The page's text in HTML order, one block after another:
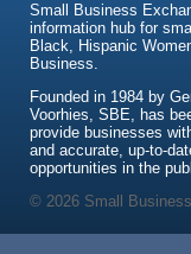
Small Business
information hub for
Black, Hispanic
Business.
Founded in 1984 by
Voorhies, SBE, has
provide businesses
and accurate, up-to-
opportunities in the
© 2026 Small